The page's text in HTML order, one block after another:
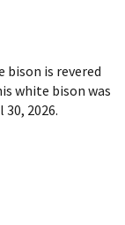
bison is revered
white bison was
2026.